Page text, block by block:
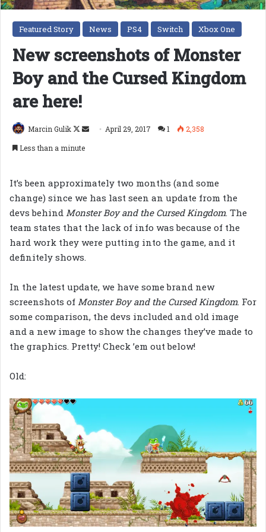
Featured Story News PS4 Switch Xbox One
New screenshots of Monster
Boy and the Cursed Kingdom
are here!
Marcin Gulik
Follow
Send April 29, 2017 1
2,358
Less than a minute
It’s been approximately two months (and some
change) since we has last seen an update from the
devs behind Monster Boy and the Cursed Kingdom. The
team states that the lack of info was because of the
hard work they were putting into the game, and it
definitely shows.
In the latest update, we have some brand new
screenshots of Monster Boy and the Cursed Kingdom. For
some comparison, the devs included and old image
and a new image to show the changes they’ve made to
the graphics. Pretty! Check ’em out below!
Old: